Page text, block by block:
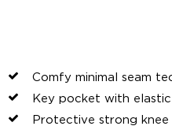
Comfy minimal seam
Key pocket with
Protective strong knee